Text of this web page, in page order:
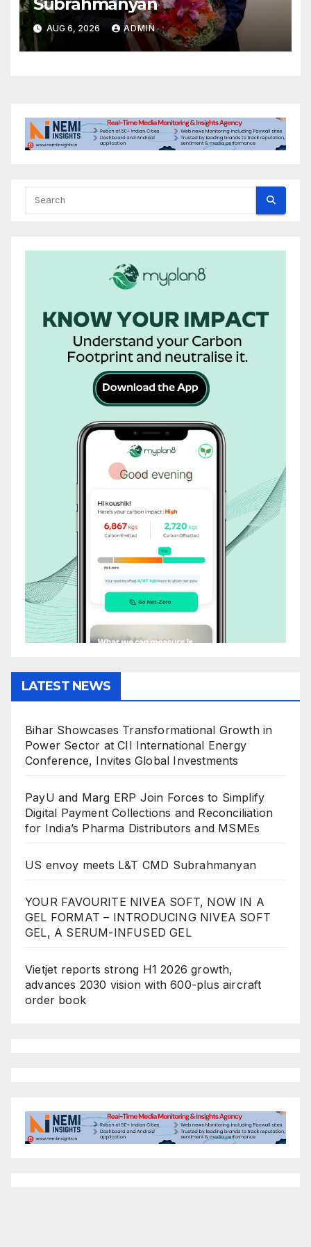
AUG 6, 2026 ADMIN
LATEST NEWS
Bihar Showcases Transformational Growth in
Power Sector at CII International Energy
Conference, Invites Global Investments
PayU and Marg ERP Join Forces to Simplify
Digital Payment Collections and Reconciliation
for India’s Pharma Distributors and MSMEs
US envoy meets L&T CMD Subrahmanyan
YOUR FAVOURITE NIVEA SOFT, NOW IN A
GEL FORMAT – INTRODUCING NIVEA SOFT
GEL, A SERUM-INFUSED GEL
Vietjet reports strong H1 2026 growth,
advances 2030 vision with 600-plus aircraft
order book